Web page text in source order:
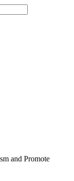
and Promote